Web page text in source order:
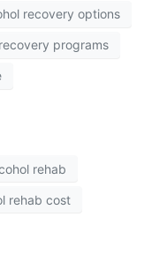
recovery options
programs
rehab
rehab cost